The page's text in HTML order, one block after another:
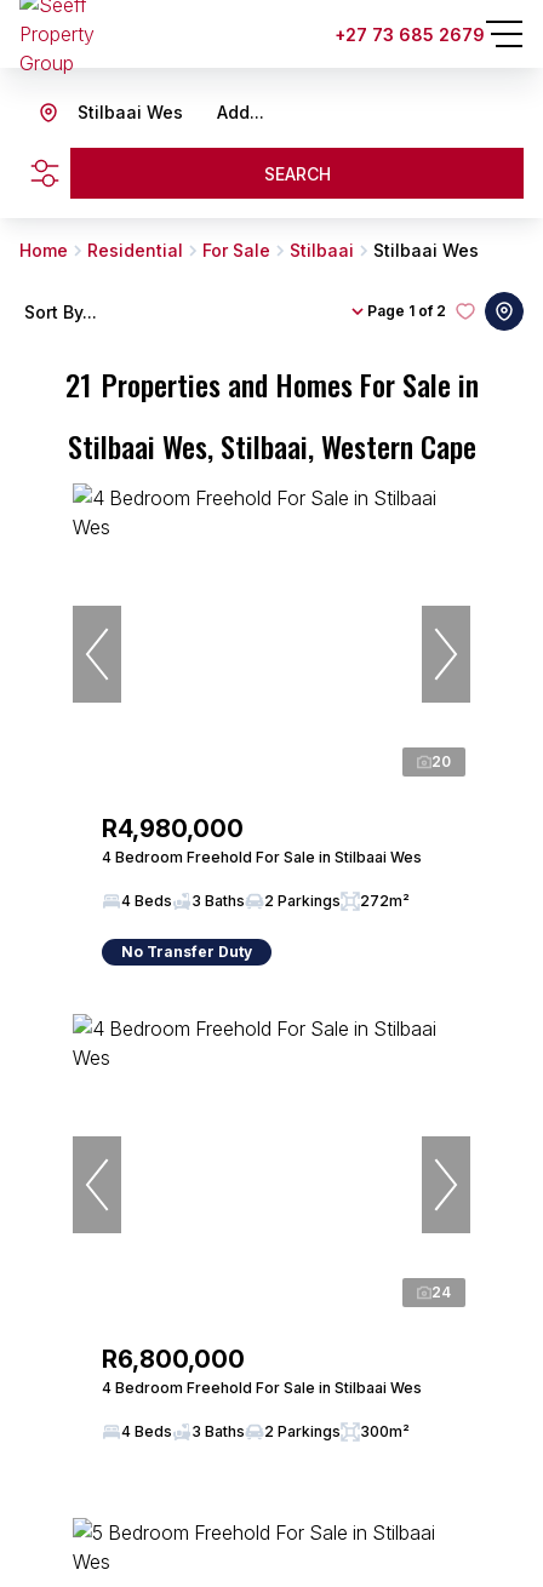
+27 73 685 2679
Add...
Stilbaai Wes
SEARCH
Home Residential For Sale Stilbaai Stilbaai Wes
21 Properties and Homes For Sale in
Stilbaai Wes, Stilbaai, Western Cape
Page 1 of 2
Sort By...
20
R4,980,000
4 Bedroom Freehold For Sale in Stilbaai Wes
4 Beds 3 Baths 2 Parkings 272m²
No Transfer Duty
24
R6,800,000
4 Bedroom Freehold For Sale in Stilbaai Wes
4 Beds 3 Baths 2 Parkings 300m²